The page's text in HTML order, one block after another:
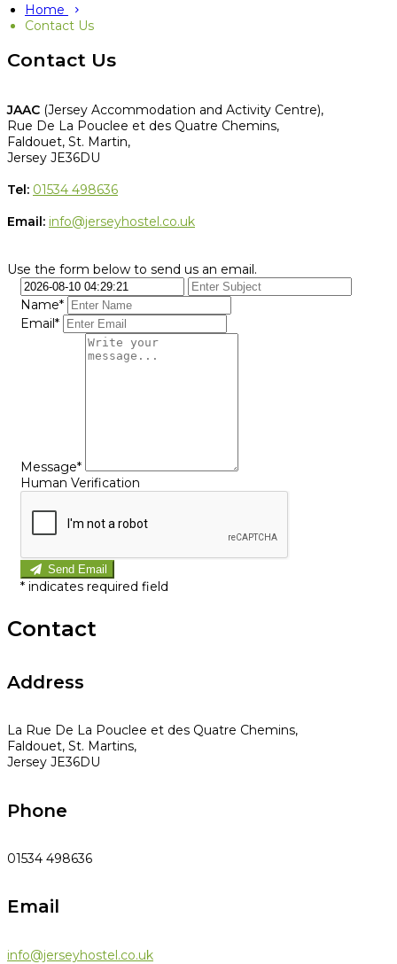
Home
Contact Us
Contact Us
JAAC (Jersey Accommodation and Activity Centre),
Rue De La Pouclee et des Quatre Chemins,
Faldouet, St. Martin,
Jersey JE36DU
Tel: 01534 498636
Email: info@jerseyhostel.co.uk
Use the form below to send us an email.
Name*
Email*
Message*
Human Verification
Send Email
* indicates required field
Contact
Address
La Rue De La Pouclee et des Quatre Chemins,
Faldouet, St. Martins,
Jersey JE36DU
Phone
01534 498636
Email
info@jerseyhostel.co.uk